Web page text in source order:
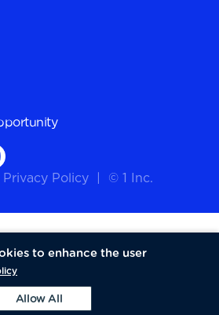
Privacy Policy © 1 Inc.
to enhance the user
Allow All